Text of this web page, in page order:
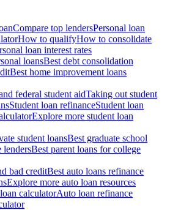
Compare top lendersPersonal loan
How to qualifyHow to consolidate
loan interest rates
loansBest debt consolidation
Best home improvement loans
federal student aidTaking out student
Student loan refinanceStudent loan
Explore more student loan
student loansBest graduate school
lendersBest parent loans for college
bad creditBest auto loans refinance
Explore more auto loan resources
calculatorAuto loan refinance